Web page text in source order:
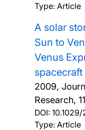
Type: Article
A solar
Sun to
Venus
spacecraft
2009,
Research,
DOI:
Type: Article